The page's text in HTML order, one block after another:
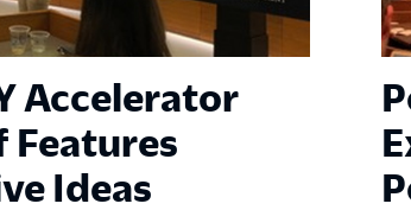
Accelerator
Features
Ideas